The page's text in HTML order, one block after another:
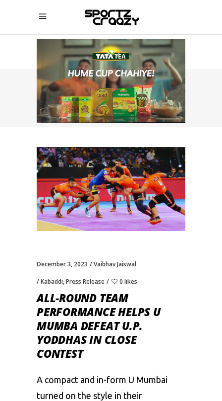
SPORTZCRAAZY
December 3, 2023 Vaibhav Jaiswal
Kabaddi,Press Release 0 likes
ALL-ROUND TEAM
PERFORMANCE HELPS U
MUMBA DEFEAT U.P.
YODDHAS IN CLOSE
CONTEST
A compact and in-form U Mumbai
turned on the style in their